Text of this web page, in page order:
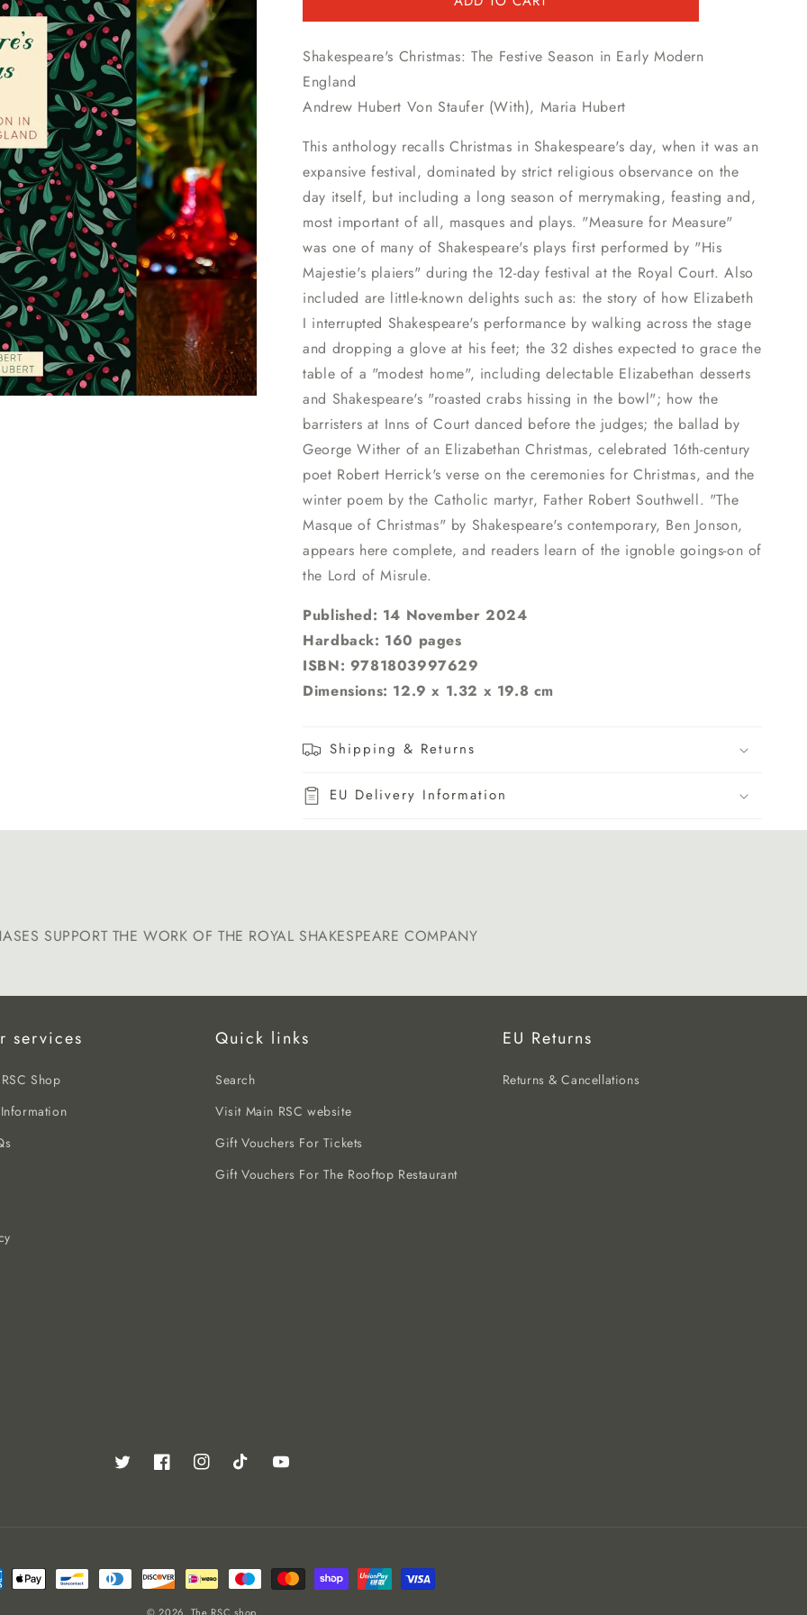
Shakespeare's Christmas: The Festive Season in Early Modern
England
Andrew Hubert Von Staufer (With), Maria Hubert
This anthology recalls Christmas in Shakespeare's day, when it was an
expansive festival, dominated by strict religious observance on the
day itself, but including a long season of merrymaking, feasting and,
most important of all, masques and plays. "Measure for Measure"
was one of many of Shakespeare's plays first performed by "His
Majestie's plaiers" during the 12-day festival at the Royal Court. Also
included are little-known delights such as: the story of how Elizabeth
I interrupted Shakespeare's performance by walking across the stage
and dropping a glove at his feet; the 32 dishes expected to grace the
table of a "modest home", including delectable Elizabethan desserts
and Shakespeare's "roasted crabs hissing in the bowl"; how the
barristers at Inns of Court danced before the judges; the ballad by
George Wither of an Elizabethan Christmas, celebrated 16th-century
poet Robert Herrick's verse on the ceremonies for Christmas, and the
winter poem by the Catholic martyr, Father Robert Southwell. "The
Masque of Christmas" by Shakespeare's contemporary, Ben Jonson,
appears here complete, and readers learn of the ignoble goings-on of
the Lord of Misrule.
Published: 14 November 2024
Hardback: 160 pages
ISBN: 9781803997629
Dimensions: 12.9 x 1.32 x 19.8 cm
Shipping & Returns
EU Delivery Information
SUPPORT THE WORK OF THE ROYAL SHAKESPEARE COMPANY
services
Shop
Quick links
Search
Visit Main RSC website
Gift Vouchers For Tickets
Gift Vouchers For The Rooftop Restaurant
EU Returns
Returns & Cancellations
Twitter FacebookInstagramTikTok YouTube